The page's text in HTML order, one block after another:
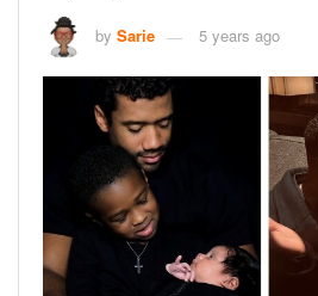
by Sarie 5 years ago